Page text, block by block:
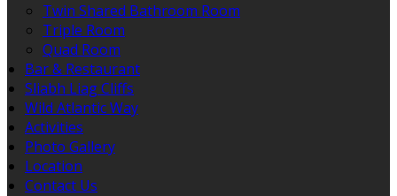
Twin Shared Bathroom Room
Triple Room
Quad Room
Bar & Restaurant
Sliabh Liag Cliffs
Wild Atlantic Way
Activities
Photo Gallery
Location
Contact Us